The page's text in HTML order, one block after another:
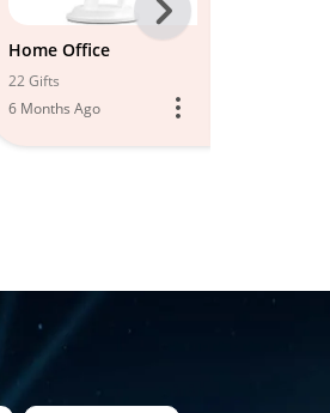
Home Office
22 Gifts
6 Months Ago
Next
-
Models